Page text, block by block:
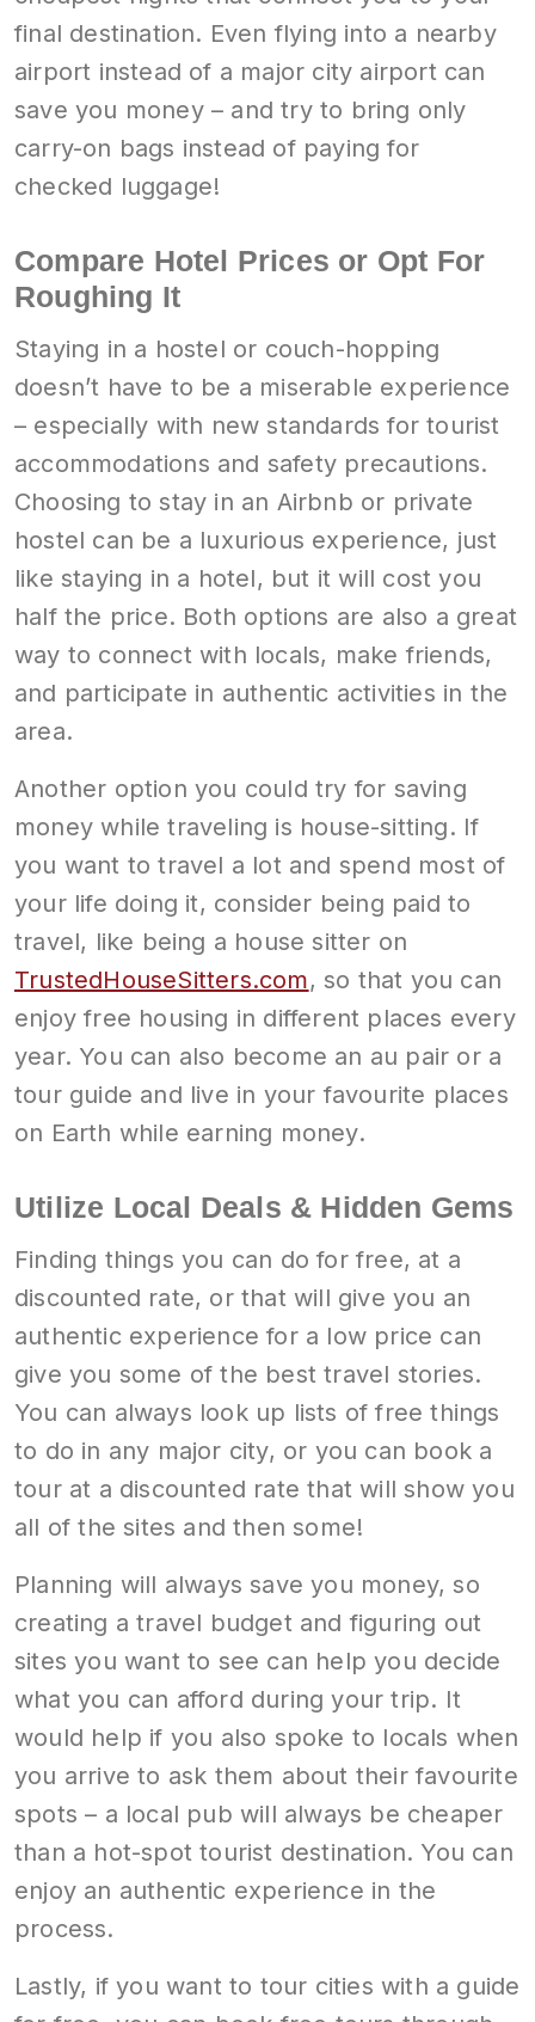
final destination. Even flying into a nearby
airport instead of a major city airport can
save you money – and try to bring only
carry-on bags instead of paying for
checked luggage!
Compare Hotel Prices or Opt For
Roughing It
Staying in a hostel or couch-hopping
doesn’t have to be a miserable experience
– especially with new standards for tourist
accommodations and safety precautions.
Choosing to stay in an Airbnb or private
hostel can be a luxurious experience, just
like staying in a hotel, but it will cost you
half the price. Both options are also a great
way to connect with locals, make friends,
and participate in authentic activities in the
area.
Another option you could try for saving
money while traveling is house-sitting. If
you want to travel a lot and spend most of
your life doing it, consider being paid to
travel, like being a house sitter on
TrustedHouseSitters.com, so that you can
enjoy free housing in different places every
year. You can also become an au pair or a
tour guide and live in your favourite places
on Earth while earning money.
Utilize Local Deals & Hidden Gems
Finding things you can do for free, at a
discounted rate, or that will give you an
authentic experience for a low price can
give you some of the best travel stories.
You can always look up lists of free things
to do in any major city, or you can book a
tour at a discounted rate that will show you
all of the sites and then some!
Planning will always save you money, so
creating a travel budget and figuring out
sites you want to see can help you decide
what you can afford during your trip. It
would help if you also spoke to locals when
you arrive to ask them about their favourite
spots – a local pub will always be cheaper
than a hot-spot tourist destination. You can
enjoy an authentic experience in the
process.
Lastly, if you want to tour cities with a guide